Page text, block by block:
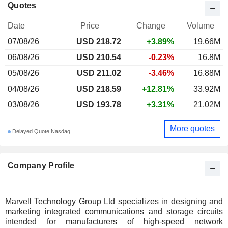
Company Profile
Marvell Technology Group Ltd specializes in designing and
marketing integrated communications and storage circuits
intended for manufacturers of high-speed network
Quotes
Date Price Change
Volume
07/08/26
USD 218.72 +3.89%
19.66M
06/08/26
USD 210.54 -0.23%
16.8M
05/08/26
USD 211.02 -3.46%
16.88M
04/08/26
USD 218.59 +12.81%
33.92M
03/08/26
USD 193.78 +3.31% 21.02M
Delayed Quote Nasdaq More quotes